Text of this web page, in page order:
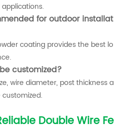
for outdoor installat
coating provides the best lo
customized?
wire diameter, post thickness a
Double Wire Fe